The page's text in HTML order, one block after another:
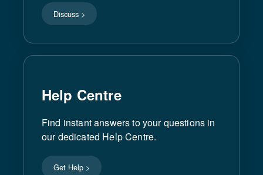
Discuss >
Help Centre
Find instant answers to your questions in
our dedicated Help Centre.
Get Help >